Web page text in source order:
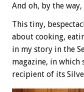
And oh, by the
This tiny,
about cooking,
in my story in the
magazine, in which
recipient of its